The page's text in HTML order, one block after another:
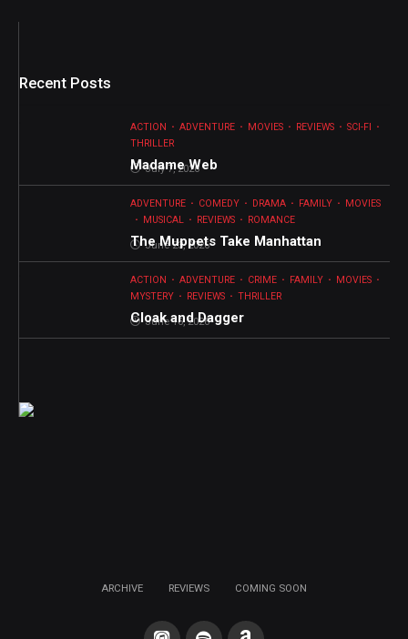
Recent Posts
ACTION ADVENTURE MOVIES REVIEWS
SCI-FI
THRILLER
Madame Web
July 7, 2026
ADVENTURE COMEDY DRAMA FAMILY
MOVIES
MUSICAL
REVIEWS ROMANCE
The Muppets Take Manhattan
June 23, 2026
ACTION ADVENTURE CRIME FAMILY
MOVIES
MYSTERY
REVIEWS THRILLER
Cloak and Dagger
June 16, 2026
ARCHIVE REVIEWS COMING SOON